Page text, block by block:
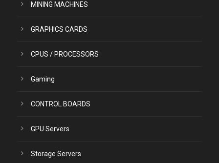
MINING MACHINES
GRAPHICS CARDS
CPUS / PROCESSORS
Gaming
CONTROL BOARDS
GPU Servers
Storage Servers